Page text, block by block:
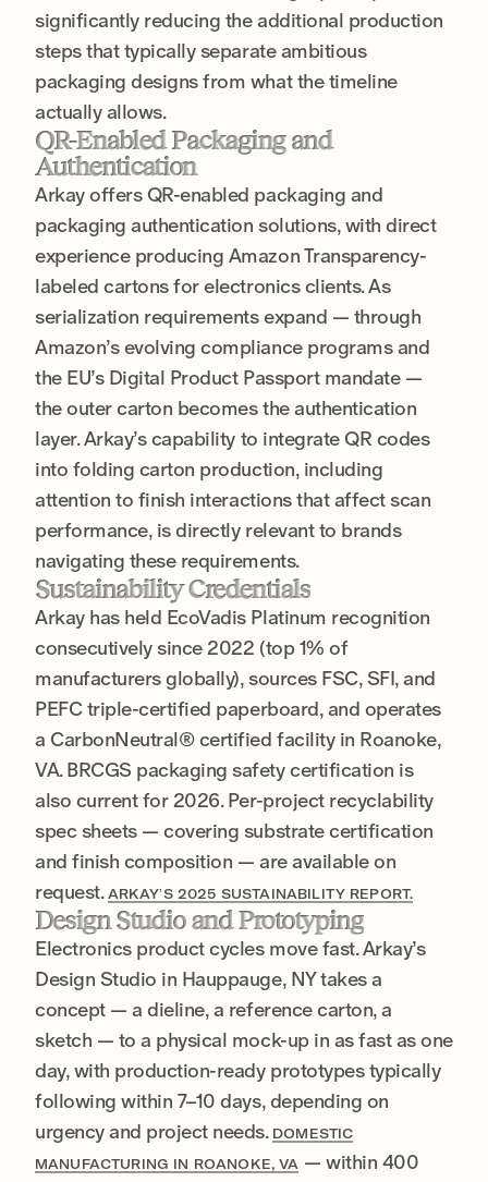
significantly reducing the additional production
steps that typically separate ambitious
packaging designs from what the timeline
actually allows.
QR-Enabled Packaging and
Authentication
Arkay offers QR-enabled packaging and
packaging authentication solutions, with direct
experience producing Amazon Transparency-
labeled cartons for electronics clients. As
serialization requirements expand — through
Amazon’s evolving compliance programs and
the EU’s Digital Product Passport mandate —
the outer carton becomes the authentication
layer. Arkay’s capability to integrate QR codes
into folding carton production, including
attention to finish interactions that affect scan
performance, is directly relevant to brands
navigating these requirements.
Sustainability Credentials
Arkay has held EcoVadis Platinum recognition
consecutively since 2022 (top 1% of
manufacturers globally), sources FSC, SFI, and
PEFC triple-certified paperboard, and operates
a CarbonNeutral® certified facility in Roanoke,
VA. BRCGS packaging safety certification is
also current for 2026. Per-project recyclability
spec sheets — covering substrate certification
and finish composition — are available on
request. ARKAY’S 2025 SUSTAINABILITY REPORT.
Design Studio and Prototyping
Electronics product cycles move fast. Arkay’s
Design Studio in Hauppauge, NY takes a
concept — a dieline, a reference carton, a
sketch — to a physical mock-up in as fast as one
day, with production-ready prototypes typically
following within 7–10 days, depending on
urgency and project needs. DOMESTIC
MANUFACTURING IN ROANOKE, VA — within 400